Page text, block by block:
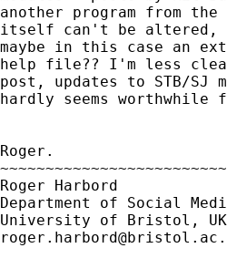
another program from
itself can't be altered,
maybe in this case an
help file?? I'm less
post, updates to STB/
hardly seems
Roger.
Roger Harbord
Department of Social